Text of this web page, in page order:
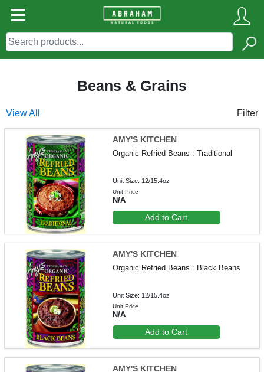
Beans & Grains
View All Filter
AMY'S KITCHEN
Organic Refried Beans : Traditional
Unit Size: 12/15.4oz
Unit Price
N/A
Add to Cart
AMY'S KITCHEN
Organic Refried Beans : Black Beans
Unit Size: 12/15.4oz
Unit Price
N/A
Add to Cart
AMY'S KITCHEN